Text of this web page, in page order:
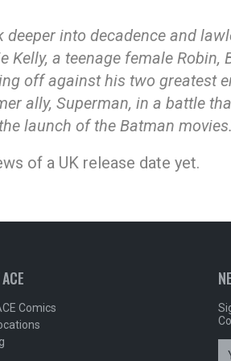
into decadence and
a teenage female Robin,
off against his two greatest
ally, Superman, in a battle
launch of the Batman
of a UK release date yet.
Comics